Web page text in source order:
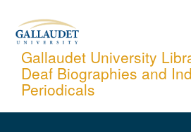
content
Gallaudet University
Deaf Biographies and
Periodicals